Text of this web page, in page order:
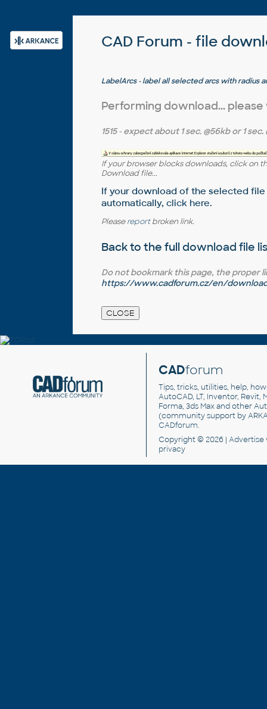
CAD Forum - file
LabelArcs - label all selected arcs with radius
Performing download...
1515- expect about 1 sec. @56kb or 1 sec.
If your browser blocks downloads, click on
Download file...
If your download of the selected
automatically, click here.
Pleasereportbroken link.
Back to the full download file
Do not bookmark this page, the proper
https://www.cadforum.cz/en/
CADforum
Tips, tricks, utilities, help,
AutoCAD, LT, Inventor, Revit,
Forma, 3ds Max and other
(community support by
CADforum.
Copyright © 2026 | Advertise
privacy